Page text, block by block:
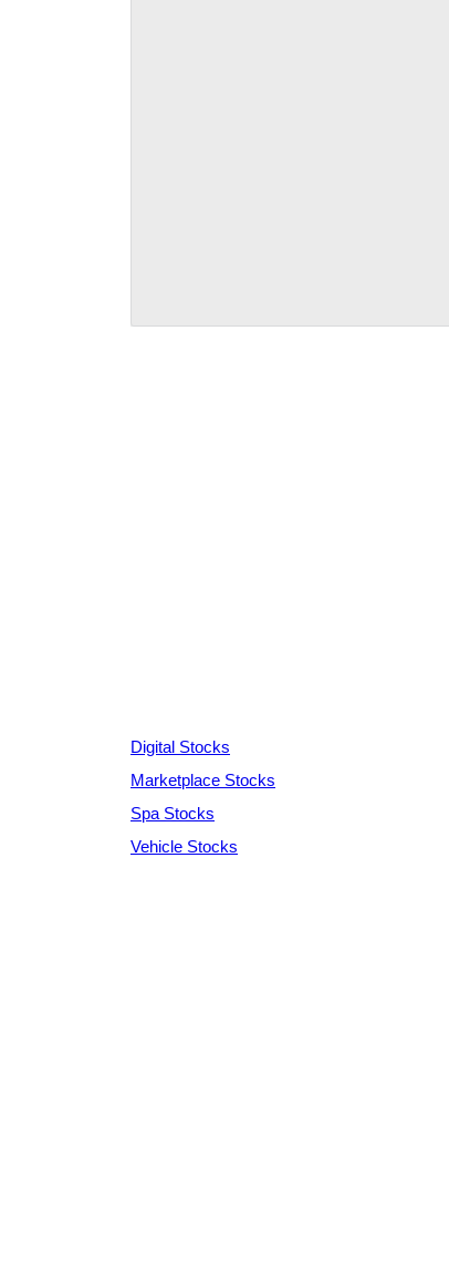
Digital Stocks
Marketplace Stocks
Spa Stocks
Vehicle Stocks